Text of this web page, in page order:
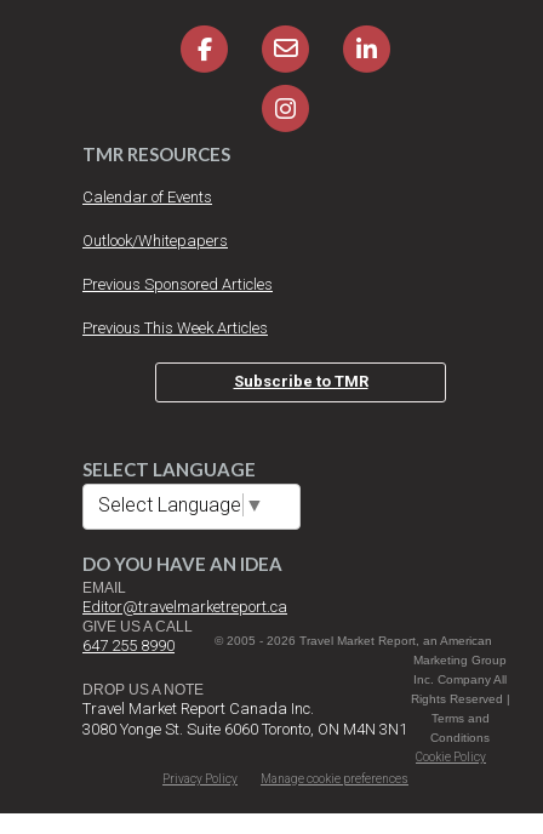
TMR RESOURCES
Calendar of Events
Outlook/Whitepapers
Previous Sponsored Articles
Previous This Week Articles
Subscribe to TMR
SELECT LANGUAGE
Select Language ▼
DO YOU HAVE AN IDEA
EMAIL
Editor@travelmarketreport.ca
GIVE US A CALL
647 255 8990
DROP US A NOTE
Travel Market Report Canada Inc.
3080 Yonge St. Suite 6060 Toronto, ON M4N 3N1
© 2005 - 2026 Travel Market Report, an American
Marketing Group
Inc. Company All
Rights Reserved |
Terms and
Conditions
Cookie Policy
Privacy Policy
Manage cookie preferences